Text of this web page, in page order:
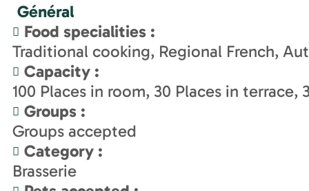
Général
Food specialities :
Traditional cooking Regional French
Capacity :
100 Places in room 30 Places in terrace
Groups :
Groups accepted
Category :
Brasserie